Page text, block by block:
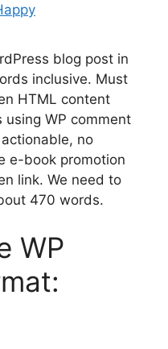
blog post in
inclusive. Must
HTML content
using WP comment
no
e-book promotion
link. We need to
470 words.
WP